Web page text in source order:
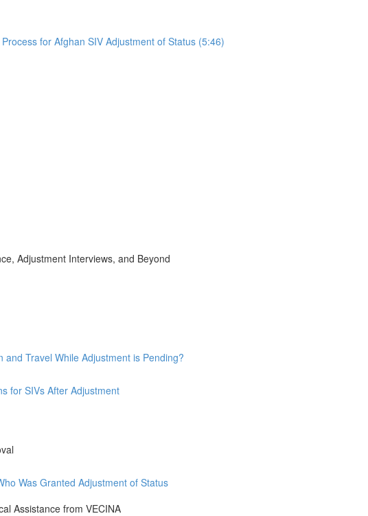
for Afghan SIV Adjustment of Status (5:46)
Adjustment Interviews, and Beyond
and Travel While Adjustment is Pending?
for SIVs After Adjustment
Was Granted Adjustment of Status
Assistance from VECINA